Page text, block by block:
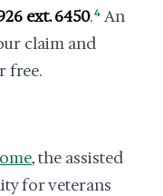
ext. 6450.4 An
claim and
free.
, the assisted
for veterans